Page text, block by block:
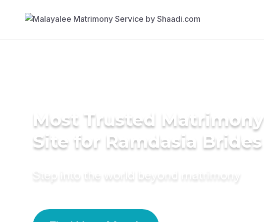
Most Trusted Matrimony
Site for Ramdasia Brides
Step into the world beyond matrimony